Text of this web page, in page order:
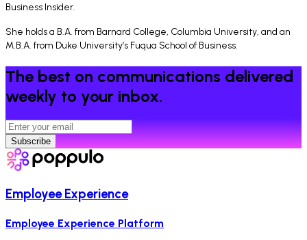
Business Insider.
She holds a B.A. from Barnard College, Columbia University, and an
M.B.A. from Duke University’s Fuqua School of Business.
The best on communications delivered
weekly to your inbox.
Subscribe
Employee Experience
Employee Experience Platform